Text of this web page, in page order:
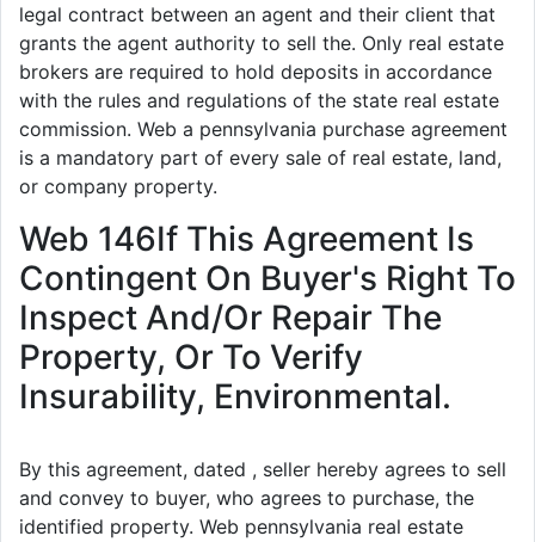
legal contract between an agent and their client that
grants the agent authority to sell the. Only real estate
brokers are required to hold deposits in accordance
with the rules and regulations of the state real estate
commission. Web a pennsylvania purchase agreement
is a mandatory part of every sale of real estate, land,
or company property.
Web 146If This Agreement Is
Contingent On Buyer's Right To
Inspect And/Or Repair The
Property, Or To Verify
Insurability, Environmental.
By this agreement, dated , seller hereby agrees to sell
and convey to buyer, who agrees to purchase, the
identified property. Web pennsylvania real estate